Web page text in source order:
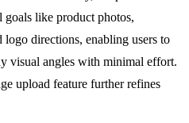
goals like product photos,
logo directions, enabling users to
visual angles with minimal effort.
upload feature further refines